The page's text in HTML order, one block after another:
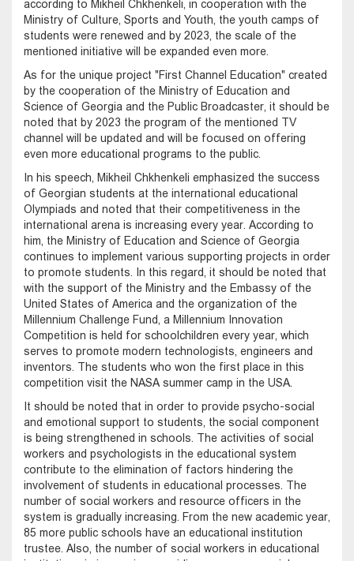
according to Mikheil Chkhenkeli, in cooperation with the
Ministry of Culture, Sports and Youth, the youth camps of
students were renewed and by 2023, the scale of the
mentioned initiative will be expanded even more.
As for the unique project "First Channel Education" created
by the cooperation of the Ministry of Education and
Science of Georgia and the Public Broadcaster, it should be
noted that by 2023 the program of the mentioned TV
channel will be updated and will be focused on offering
even more educational programs to the public.
In his speech, Mikheil Chkhenkeli emphasized the success
of Georgian students at the international educational
Olympiads and noted that their competitiveness in the
international arena is increasing every year. According to
him, the Ministry of Education and Science of Georgia
continues to implement various supporting projects in order
to promote students. In this regard, it should be noted that
with the support of the Ministry and the Embassy of the
United States of America and the organization of the
Millennium Challenge Fund, a Millennium Innovation
Competition is held for schoolchildren every year, which
serves to promote modern technologists, engineers and
inventors. The students who won the first place in this
competition visit the NASA summer camp in the USA.
It should be noted that in order to provide psycho-social
and emotional support to students, the social component
is being strengthened in schools. The activities of social
workers and psychologists in the educational system
contribute to the elimination of factors hindering the
involvement of students in educational processes. The
number of social workers and resource officers in the
system is gradually increasing. From the new academic year,
85 more public schools have an educational institution
trustee. Also, the number of social workers in educational